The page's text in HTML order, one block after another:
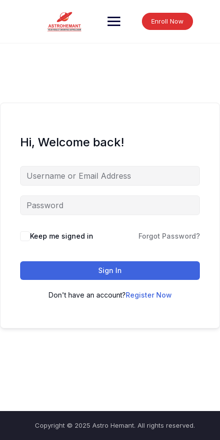
Enroll Now
Hi, Welcome back!
Keep me signed in Forgot Password?
Sign In
Don't have an account?Register Now
Copyright © 2025 Astro Hemant. All rights reserved.